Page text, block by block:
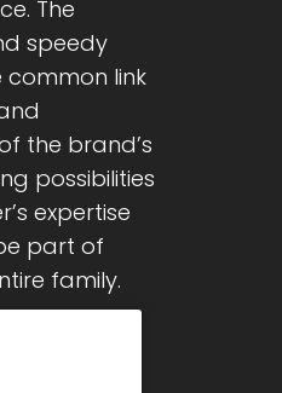
The
speedy
link
the brand’s
possibilities
expertise
part of
family.